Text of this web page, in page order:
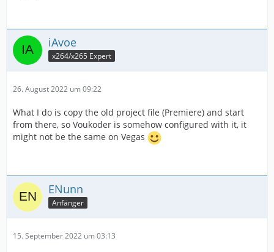
iAvoe
x264/x265 Expert
26. August 2022 um 09:22
What I do is copy the old project file (Premiere) and start
from there, so Voukoder is somehow configured with it, it
might not be the same on Vegas
ENunn
Anfänger
15. September 2022 um 03:13